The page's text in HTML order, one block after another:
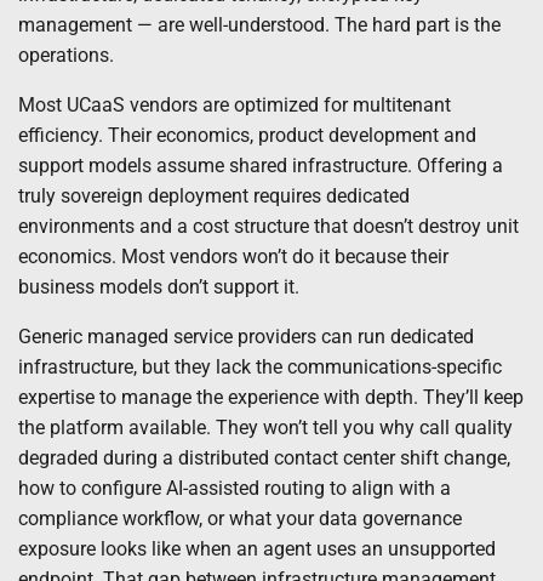
management — are well-understood. The hard part is the
operations.
Most UCaaS vendors are optimized for multitenant
efficiency. Their economics, product development and
support models assume shared infrastructure. Offering a
truly sovereign deployment requires dedicated
environments and a cost structure that doesn’t destroy unit
economics. Most vendors won’t do it because their
business models don’t support it.
Generic managed service providers can run dedicated
infrastructure, but they lack the communications-specific
expertise to manage the experience with depth. They’ll keep
the platform available. They won’t tell you why call quality
degraded during a distributed contact center shift change,
how to configure AI-assisted routing to align with a
compliance workflow, or what your data governance
exposure looks like when an agent uses an unsupported